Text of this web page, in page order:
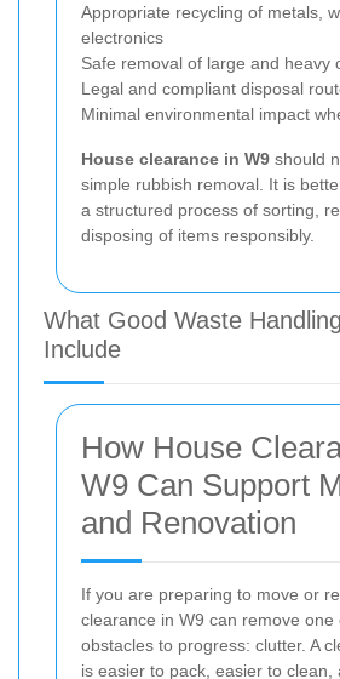
Appropriate recycling of metals,
electronics
Safe removal of large and heavy
Legal and compliant disposal
Minimal environmental impact
House clearance in W9 should
simple rubbish removal. It is
a structured process of sorting,
disposing of items responsibly.
What Good Waste
Include
How House
W9 Can Support
and Renovation
If you are preparing to move or
clearance in W9 can remove one
obstacles to progress: clutter. A
is easier to pack, easier to clean,